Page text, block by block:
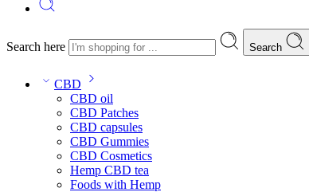
Search here Search
CBD
CBD oil
CBD Patches
CBD capsules
CBD Gummies
CBD Cosmetics
Hemp CBD tea
Foods with Hemp